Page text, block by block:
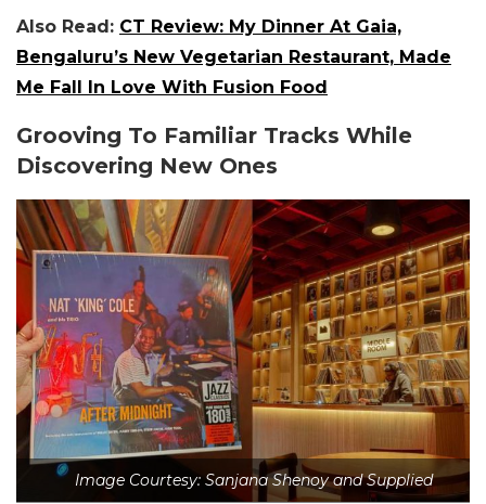
Also Read: CT Review: My Dinner At Gaia,
Bengaluru’s New Vegetarian Restaurant, Made
Me Fall In Love With Fusion Food
Grooving To Familiar Tracks While
Discovering New Ones
Image Courtesy: Sanjana Shenoy and Supplied